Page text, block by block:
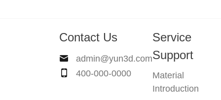
Contact Us
admin@yun3d.com
400-000-0000
Service
Support
Material
Introduction